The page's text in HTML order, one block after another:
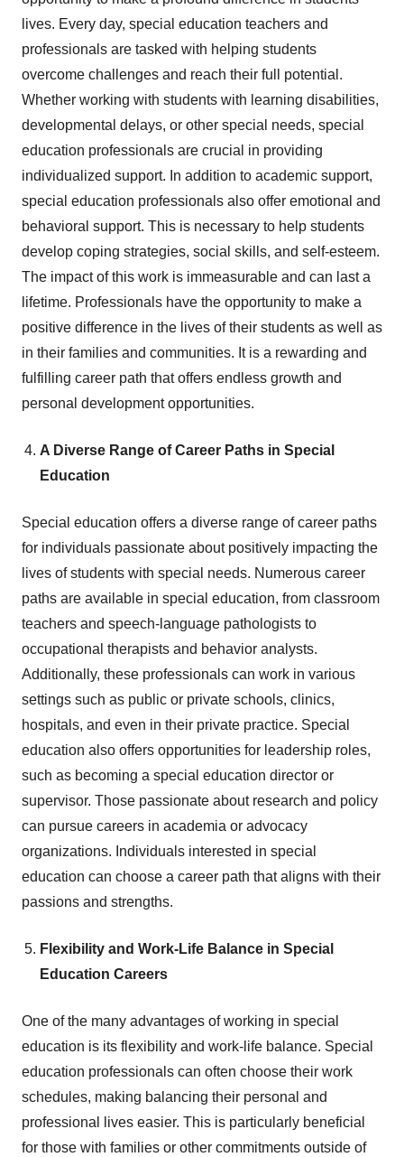
lives. Every day, special education teachers and
professionals are tasked with helping students
overcome challenges and reach their full potential.
Whether working with students with learning disabilities,
developmental delays, or other special needs, special
education professionals are crucial in providing
individualized support. In addition to academic support,
special education professionals also offer emotional and
behavioral support. This is necessary to help students
develop coping strategies, social skills, and self-esteem.
The impact of this work is immeasurable and can last a
lifetime. Professionals have the opportunity to make a
positive difference in the lives of their students as well as
in their families and communities. It is a rewarding and
fulfilling career path that offers endless growth and
personal development opportunities.
A Diverse Range of Career Paths in Special
Education
Special education offers a diverse range of career paths
for individuals passionate about positively impacting the
lives of students with special needs. Numerous career
paths are available in special education, from classroom
teachers and speech-language pathologists to
occupational therapists and behavior analysts.
Additionally, these professionals can work in various
settings such as public or private schools, clinics,
hospitals, and even in their private practice. Special
education also offers opportunities for leadership roles,
such as becoming a special education director or
supervisor. Those passionate about research and policy
can pursue careers in academia or advocacy
organizations. Individuals interested in special
education can choose a career path that aligns with their
passions and strengths.
Flexibility and Work-Life Balance in Special
Education Careers
One of the many advantages of working in special
education is its flexibility and work-life balance. Special
education professionals can often choose their work
schedules, making balancing their personal and
professional lives easier. This is particularly beneficial
for those with families or other commitments outside of